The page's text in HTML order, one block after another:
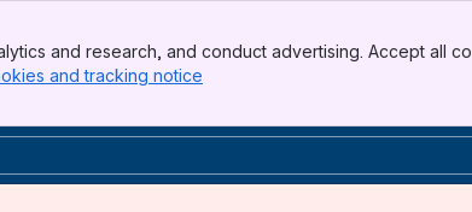
and research, and conduct advertising. Accept all
and tracking notice